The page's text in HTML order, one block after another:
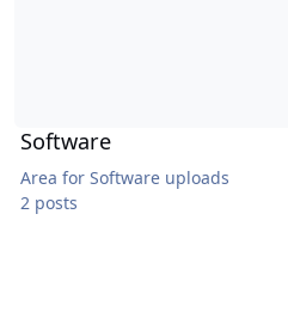
Software
Area for Software uploads
2 posts